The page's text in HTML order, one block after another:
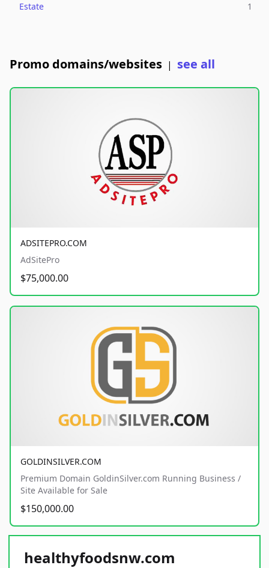
Estate 1
Promo domains/websites | see all
ADSITEPRO.COM
AdSitePro
$75,000.00
GOLDINSILVER.COM
Premium Domain GoldinSilver.com Running Business /
Site Available for Sale
$150,000.00
healthyfoodsnw.com